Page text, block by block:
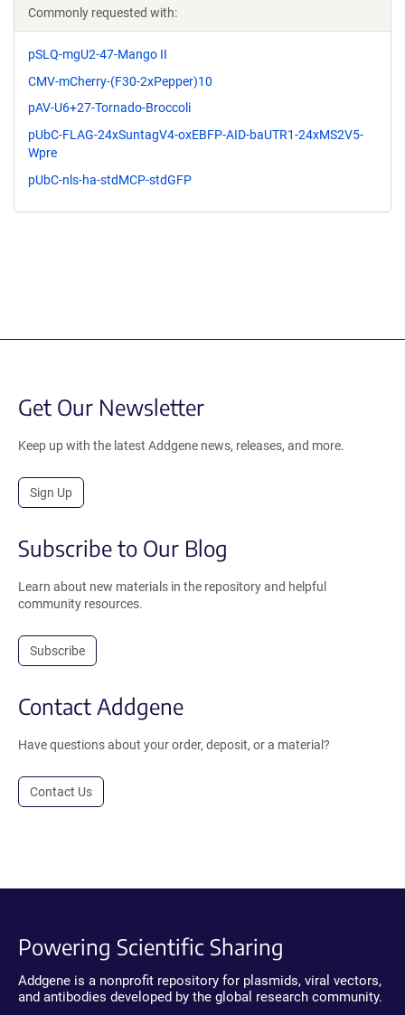
Commonly requested with:
pSLQ-mgU2-47-Mango II
CMV-mCherry-(F30-2xPepper)10
pAV-U6+27-Tornado-Broccoli
pUbC-FLAG-24xSuntagV4-oxEBFP-AID-baUTR1-24xMS2V5-
Wpre
pUbC-nls-ha-stdMCP-stdGFP
Get Our Newsletter
Keep up with the latest Addgene news, releases, and more.
Sign Up
Subscribe to Our Blog
Learn about new materials in the repository and helpful
community resources.
Subscribe
Contact Addgene
Have questions about your order, deposit, or a material?
Contact Us
Powering Scientific Sharing
Addgene is a nonprofit repository for plasmids, viral vectors,
and antibodies developed by the global research community.